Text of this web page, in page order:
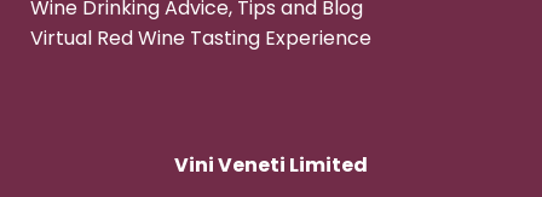
Wine Drinking Advice, Tips and Blog
Virtual Red Wine Tasting Experience
Vini Veneti Limited